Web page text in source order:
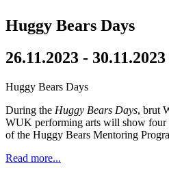
Huggy Bears Days
26.11.2023 - 30.11.2023
Huggy Bears Days
During the Huggy Bears Days, brut
WUK performing arts will show four
of the Huggy Bears Mentoring
Read more...